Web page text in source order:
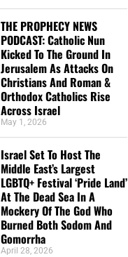
THE PROPHECY NEWS
PODCAST: Catholic Nun
Kicked To The Ground In
Jerusalem As Attacks On
Christians And Roman &
Orthodox Catholics Rise
Across Israel
May 1, 2026
Israel Set To Host The
Middle East’s Largest
LGBTQ+ Festival ‘Pride Land’
At The Dead Sea In A
Mockery Of The God Who
Burned Both Sodom And
Gomorrha
April 28, 2026